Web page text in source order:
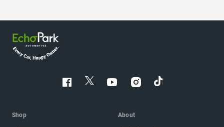
Shop About